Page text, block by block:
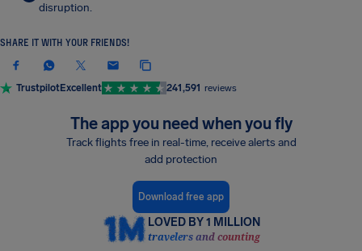
disruption.
SHARE IT WITH YOUR FRIENDS!
TrustpilotExcellent 241,591 reviews
The app you need when you fly
Track flights free in real-time, receive alerts and
add protection
Download free app
LOVED BY 1 MILLION
travelers and counting